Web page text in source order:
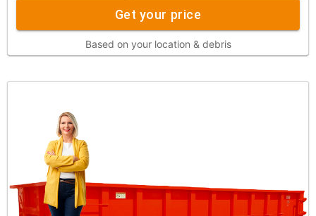
Get your price
Based on your location & debris